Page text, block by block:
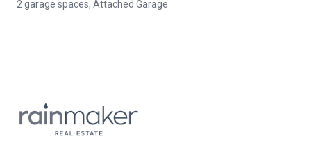
2 garage spaces, Attached Garage